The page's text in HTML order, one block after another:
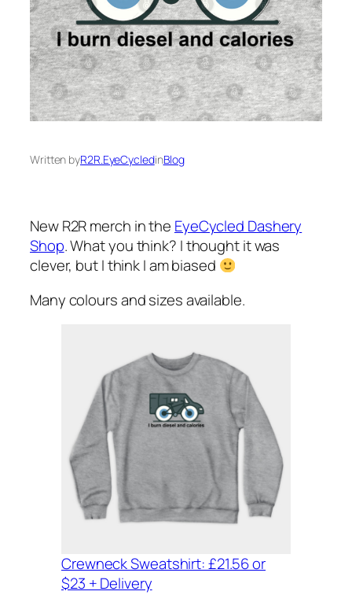
Written byR2R.EyeCycledinBlog
New R2R merch in the EyeCycled Dashery
Shop. What you think? I thought it was
clever, but I think I am biased
Many colours and sizes available.
Crewneck Sweatshirt: £21.56 or
$23 + Delivery